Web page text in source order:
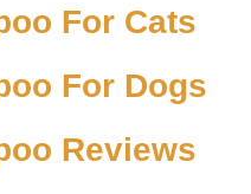
For Cats
For Dogs
Reviews